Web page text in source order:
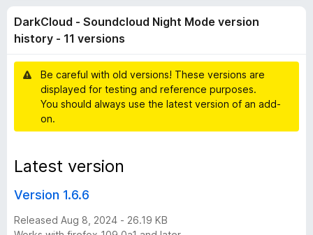
o
s
o
u
d
-
o
u
o
f
DarkCloud - Soundcloud Night Mode version
history - 11 versions
Be careful with old versions! These versions are
displayed for testing and reference purposes.
You should always use the latest version of an add-
on.
Latest version
Version 1.6.6
Released Aug 8, 2024 - 26.19 KB